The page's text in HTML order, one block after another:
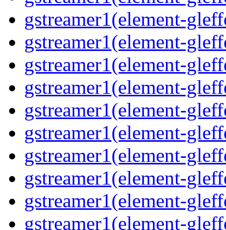
gstreamer1(element-
gstreamer1(element-
gstreamer1(element-
gstreamer1(element-
gstreamer1(element-
gstreamer1(element-
gstreamer1(element-
gstreamer1(element-
gstreamer1(element-
gstreamer1(element-